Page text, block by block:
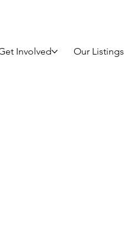
Involved Our Listings